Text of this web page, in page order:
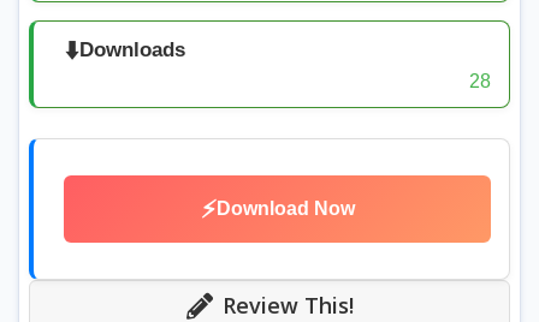
⬇️Downloads
28
⚡ Download Now
Review This!